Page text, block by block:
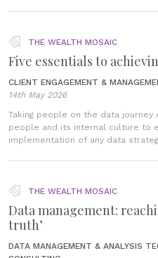
THE WEALTH MOSAIC
Five essentials to
CLIENT ENGAGEMENT &
14th May 2026
Taking people on the data
people and its internal culture to
implementation of any data
THE WEALTH MOSAIC
Data management:
truth’
DATA MANAGEMENT & ANALYSIS